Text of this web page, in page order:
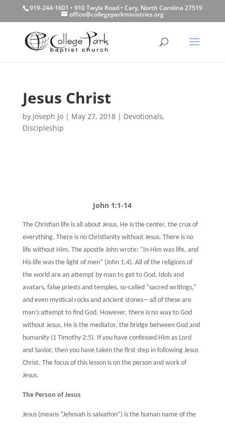
919-244-1601 • 910 Twyla Road • Cary, North Carolina 27519
office@collegeparkministries.org
Jesus Christ
by Joseph Jo| May 27, 2018| Devotionals,
Discipleship
John 1:1-14
The Christian life is all about Jesus. He is the center, the crux of
everything. There is no Christianity without Jesus. There is no
life without Him. The apostle John wrote: “In Him was life, and
His life was the light of men” (John 1:4). All of the religions of
the world are an attempt by man to get to God. Idols and
avatars, false priests and temples, so-called “sacred writings,”
and even mystical rocks and ancient stones—all of these are
man’s attempt to find God. However, there is no way to God
without Jesus. He is the mediator, the bridge between God and
humanity (1 Timothy 2:5). If you have confessed Him as Lord
and Savior, then you have taken the first step in following Jesus
Christ. The focus of this lesson is on the person and work of
Jesus.
The Person of Jesus
Jesus (means “Jehovah is salvation”) is the human name of the